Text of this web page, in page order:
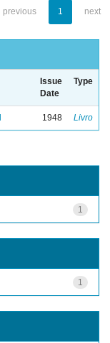
previous 1 next
Issue
Date
Type
1948 Livro
1
1